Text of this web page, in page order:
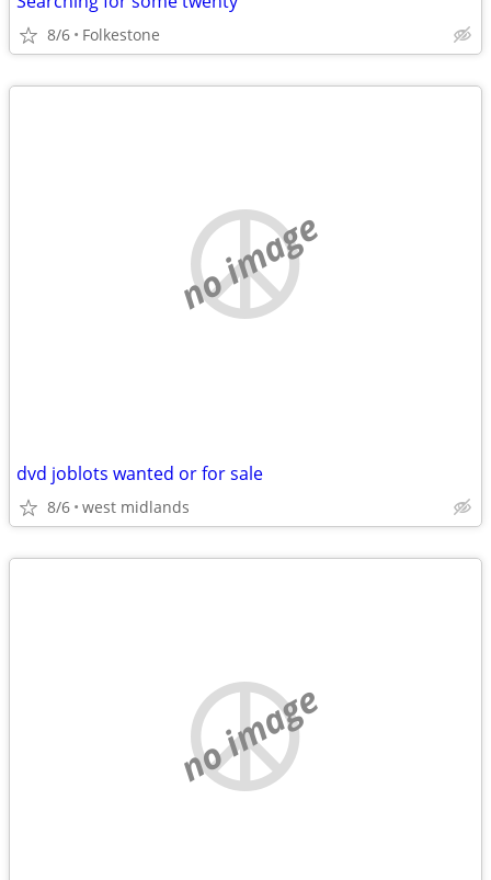
8/6 Folkestone
no image
dvd joblots wanted or for sale
8/6 west midlands
no image